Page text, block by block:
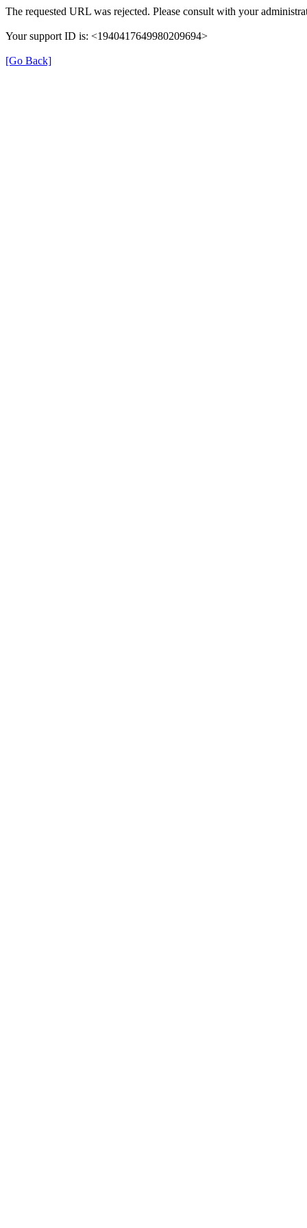
The requested URL was rejected. Please consult with your
Your support ID is: <1940417649980209694>
[Go Back]